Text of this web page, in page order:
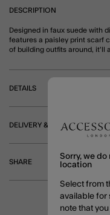
DESCRIPTION
Designed in faux suede with
features a paisley print scarf
of building outfits around, it'll
DETAILS
DELIVERY & RETURNS
SHARE
Sorry, we
location
Select from
available for
note that